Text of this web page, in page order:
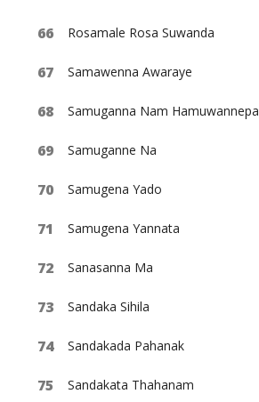
Rosamale Rosa Suwanda
Samawenna Awaraye
Samuganna Nam Hamuwannepa
Samuganne Na
Samugena Yado
Samugena Yannata
Sanasanna Ma
Sandaka Sihila
Sandakada Pahanak
Sandakata Thahanam